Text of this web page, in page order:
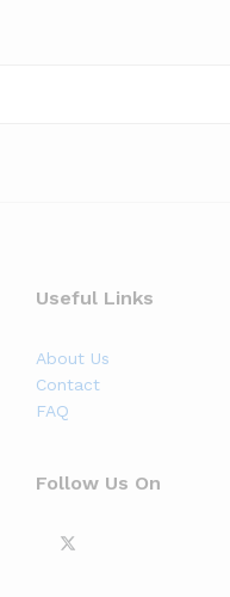
Useful Links
About Us
Contact
FAQ
Follow Us On